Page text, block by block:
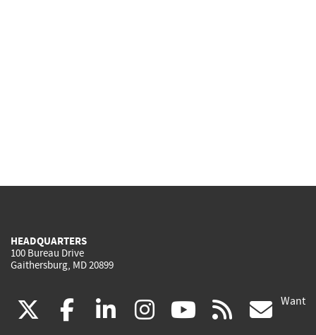
HEADQUARTERS
100 Bureau Drive
Gaithersburg, MD 20899
(link facebook
(link linkedin
(link instagram
(link youtube
(link rss Want